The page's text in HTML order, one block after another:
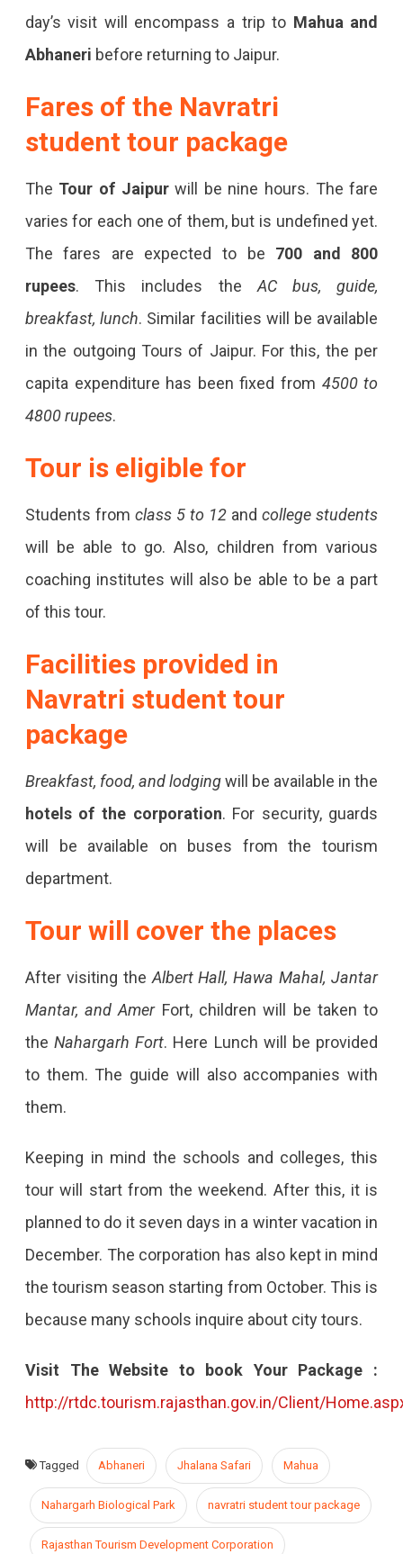
day’s visit will encompass a trip to Mahua and
Abhaneri before returning to Jaipur.
Fares of the Navratri
student tour package
The Tour of Jaipurwill be nine hours. The fare
varies for each one of them, but is undefined yet.
The fares are expected to be 700 and 800
rupees. This includes the AC bus, guide,
breakfast, lunch. Similar facilities will be available
in the outgoing Tours of Jaipur. For this, the per
capita expenditure has been fixed from 4500 to
4800 rupees.
Tour is eligible for
Students from class 5 to 12 andcollege students
will be able to go. Also, children from various
coaching institutes will also be able to be a part
of this tour.
Facilities provided in
Navratri student tour
package
Breakfast, food, and lodgingwill be available in the
hotels of the corporation. For security, guards
will be available on buses from the tourism
department.
Tour will cover the places
After visiting the Albert Hall, Hawa Mahal, Jantar
Mantar, and AmerFort, children will be taken to
theNahargarh Fort. Here Lunch will be provided
to them. The guide will also accompanies with
them.
Keeping in mind the schools and colleges, this
tour will start from the weekend. After this, it is
planned to do it seven days in a winter vacation in
December. The corporation has also kept in mind
the tourism season starting from October. This is
because many schools inquire about city tours.
Visit The Website to book Your Package :
http://rtdc.tourism.rajasthan.gov.in/Client/
Tagged Abhaneri Jhalana Safari Mahua
Nahargarh Biological Park navratri student tour package
Rajasthan Tourism Development Corporation